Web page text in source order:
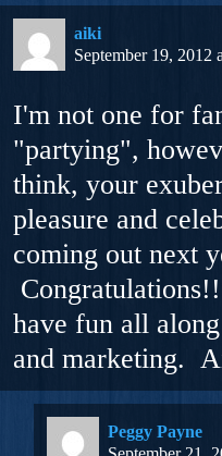
aiki
September 19, 2012
I'm not one for
"partying",
think, your
pleasure and
coming out next
have fun all
and marketing.
Peggy Payne